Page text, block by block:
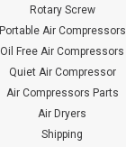
Rotary Screw
Portable Air Compressors
Oil Free Air Compressors
Quiet Air Compressor
Air Compressors Parts
Air Dryers
Shipping